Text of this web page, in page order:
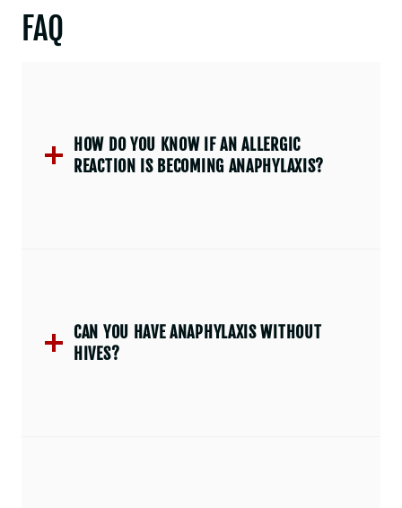
FAQ
HOW DO YOU KNOW IF AN ALLERGIC
REACTION IS BECOMING ANAPHYLAXIS?
CAN YOU HAVE ANAPHYLAXIS WITHOUT
HIVES?